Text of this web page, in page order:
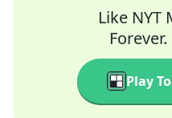
Like NYT
Play